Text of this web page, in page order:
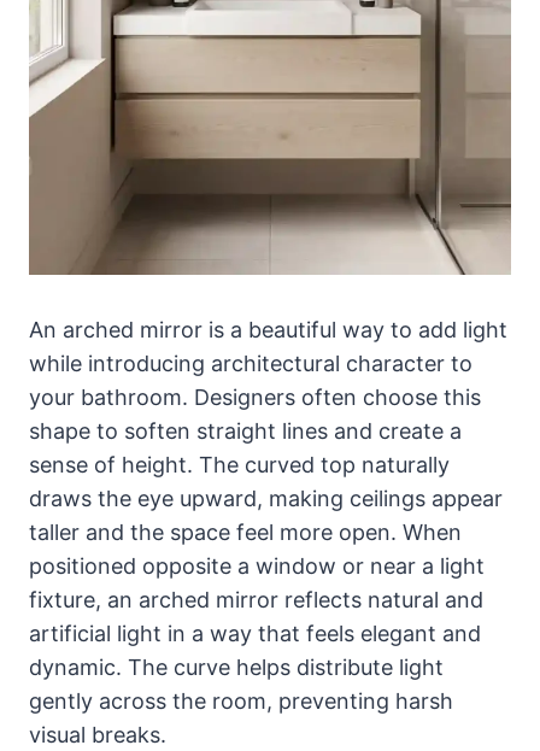
An arched mirror is a beautiful way to add light
while introducing architectural character to
your bathroom. Designers often choose this
shape to soften straight lines and create a
sense of height. The curved top naturally
draws the eye upward, making ceilings appear
taller and the space feel more open. When
positioned opposite a window or near a light
fixture, an arched mirror reflects natural and
artificial light in a way that feels elegant and
dynamic. The curve helps distribute light
gently across the room, preventing harsh
visual breaks.